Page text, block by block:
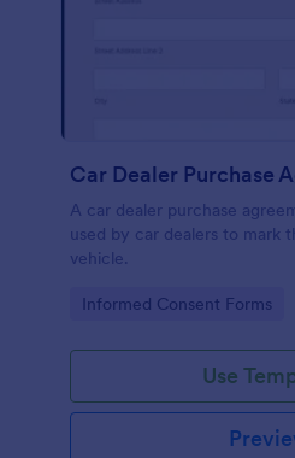
Car Dealer Purchase
A car dealer purchase
used by car dealers to mark
vehicle.
Go to Category:
Informed Consent Forms
Use